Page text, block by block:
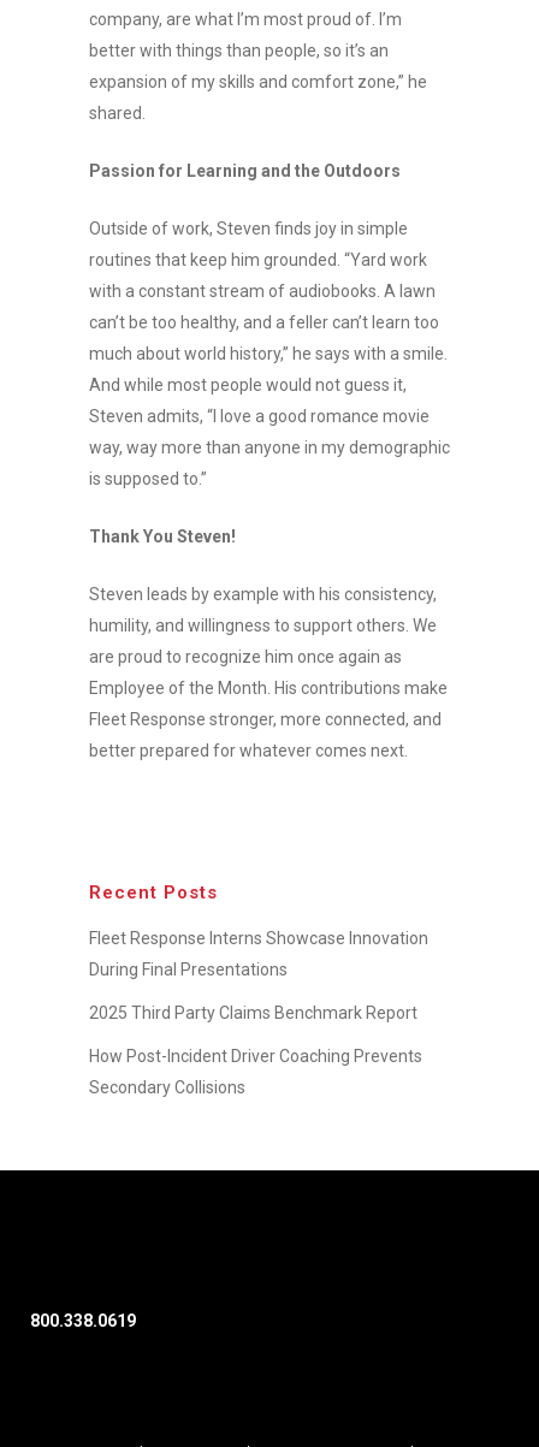
company, are what I’m most proud of. I’m
better with things than people, so it’s an
expansion of my skills and comfort zone,” he
shared.
Passion for Learning and the Outdoors
Outside of work, Steven finds joy in simple
routines that keep him grounded. “Yard work
with a constant stream of audiobooks. A lawn
can’t be too healthy, and a feller can’t learn too
much about world history,” he says with a smile.
And while most people would not guess it,
Steven admits, “I love a good romance movie
way, way more than anyone in my demographic
is supposed to.”
Thank You Steven!
Steven leads by example with his consistency,
humility, and willingness to support others. We
are proud to recognize him once again as
Employee of the Month. His contributions make
Fleet Response stronger, more connected, and
better prepared for whatever comes next.
Recent Posts
Fleet Response Interns Showcase Innovation
During Final Presentations
2025 Third Party Claims Benchmark Report
How Post-Incident Driver Coaching Prevents
Secondary Collisions
800.338.0619